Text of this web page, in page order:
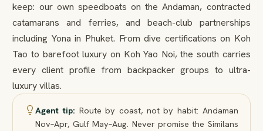
keep: our own speedboats on the Andaman, contracted
catamarans and ferries, and beach-club partnerships
including Yona in Phuket. From dive certifications on Koh
Tao to barefoot luxury on Koh Yao Noi, the south carries
every client profile from backpacker groups to ultra-
luxury villas.
Agent tip: Route by coast, not by habit: Andaman
Nov–Apr, Gulf May–Aug. Never promise the Similans